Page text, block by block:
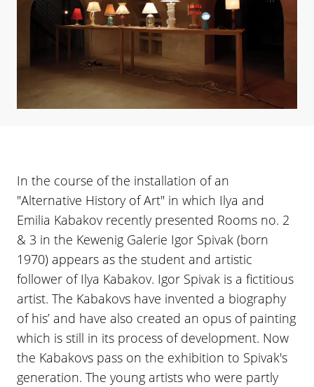
In the course of the installation of an
"Alternative History of Art" in which Ilya and
Emilia Kabakov recently presented Rooms no. 2
& 3 in the Kewenig Galerie Igor Spivak (born
1970) appears as the student and artistic
follower of Ilya Kabakov. Igor Spivak is a fictitious
artist. The Kabakovs have invented a biography
of his’ and have also created an opus of painting
which is still in its process of development. Now
the Kabakovs pass on the exhibition to Spivak's
generation. The young artists who were partly